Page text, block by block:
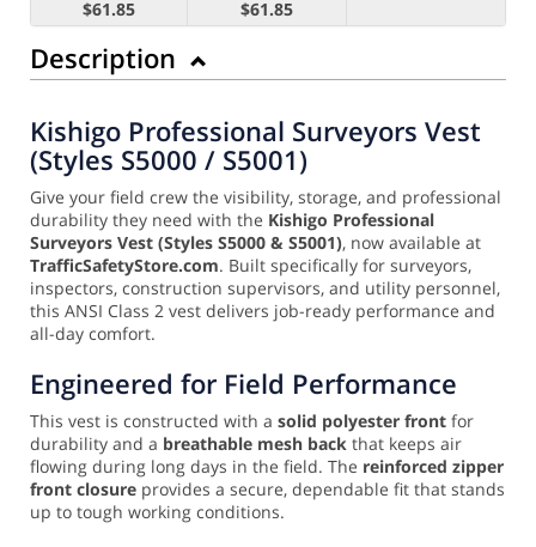
$61.85
$61.85
Description
Kishigo Professional Surveyors Vest
(Styles S5000 / S5001)
Give your field crew the visibility, storage, and professional
durability they need with the Kishigo Professional
Surveyors Vest (Styles S5000 & S5001), now available at
TrafficSafetyStore.com. Built specifically for surveyors,
inspectors, construction supervisors, and utility personnel,
this ANSI Class 2 vest delivers job-ready performance and
all-day comfort.
Engineered for Field Performance
This vest is constructed with a solid polyester front for
durability and a breathable mesh back that keeps air
flowing during long days in the field. The reinforced zipper
front closure provides a secure, dependable fit that stands
up to tough working conditions.